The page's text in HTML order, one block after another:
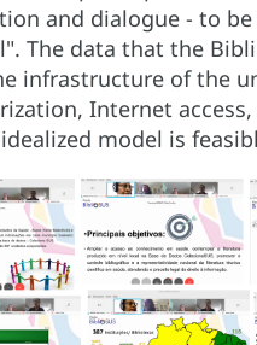
and dialogue - to
The data that the
infrastructure of the
Internet
model is